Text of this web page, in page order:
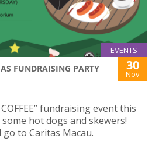
EVENTS
FUNDRAISING PARTY 30
Nov
COFFEE” fundraising event this
hot dogs and skewers!
to Caritas Macau.